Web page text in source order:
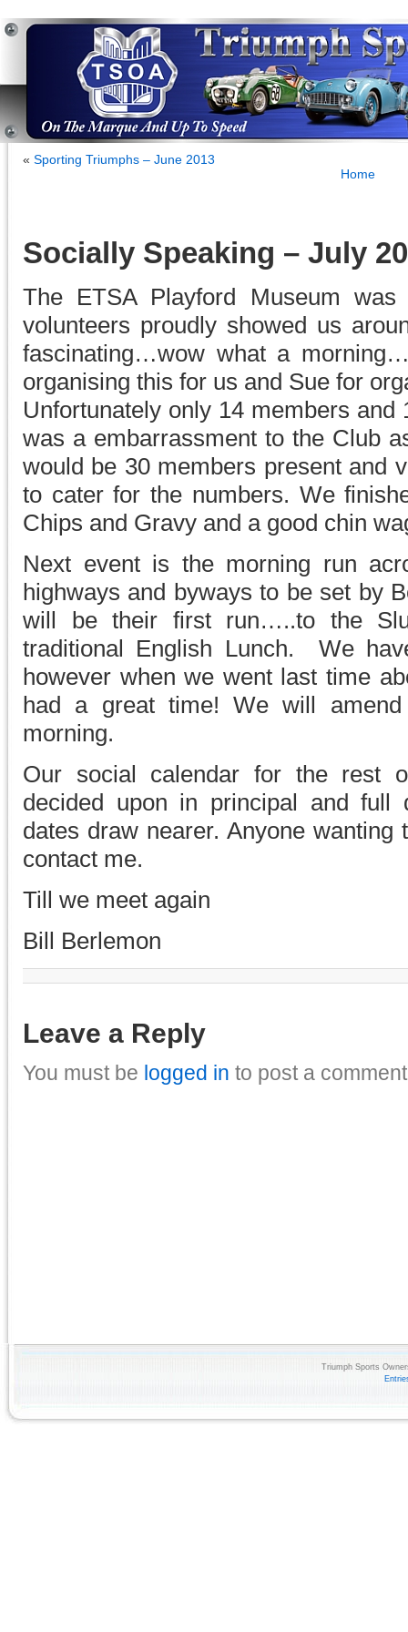
« Sporting Triumphs – June 2013
Home
Socially Speaking – July
The ETSA Playford Museum
volunteers proudly showed us
fascinating…wow what a
organising this for us and Sue for
Unfortunately only 14 members and
was a embarrassment to the Club
would be 30 members present and
to cater for the numbers. We
Chips and Gravy and a good chin
Next event is the morning run
highways and byways to be set by
will be their first run…..to the
traditional English Lunch. We
however when we went last time
had a great time! We will
morning.
Our social calendar for the rest
decided upon in principal and full
dates draw nearer. Anyone
contact me.
Till we meet again
Bill Berlemon
Leave a Reply
You must be logged in to post a
Triumph Sports